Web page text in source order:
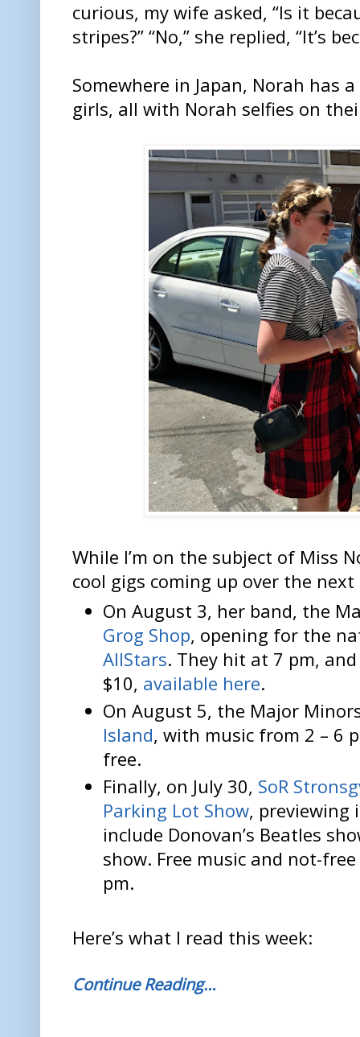
curious, my wife asked, “Is it
stripes?” “No,” she replied, “It’s
Somewhere in Japan, Norah has
girls, all with Norah selfies on
While I’m on the subject of Miss
cool gigs coming up over the next
On August 3, her band, the
Grog Shop, opening for the
AllStars. They hit at 7 pm,
$10, available here.
On August 5, the Major
Island, with music from 2 – 6
free.
Finally, on July 30, SoR
Parking Lot Show, previewing
include Donovan’s Beatles
show. Free music and not-
pm.
Here’s what I read this week:
Continue Reading…